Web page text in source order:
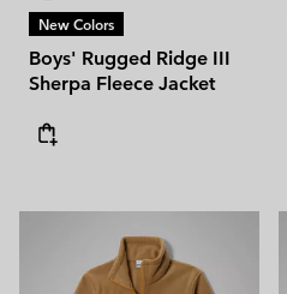
New Colors
Boys' Rugged Ridge III
Sherpa Fleece Jacket